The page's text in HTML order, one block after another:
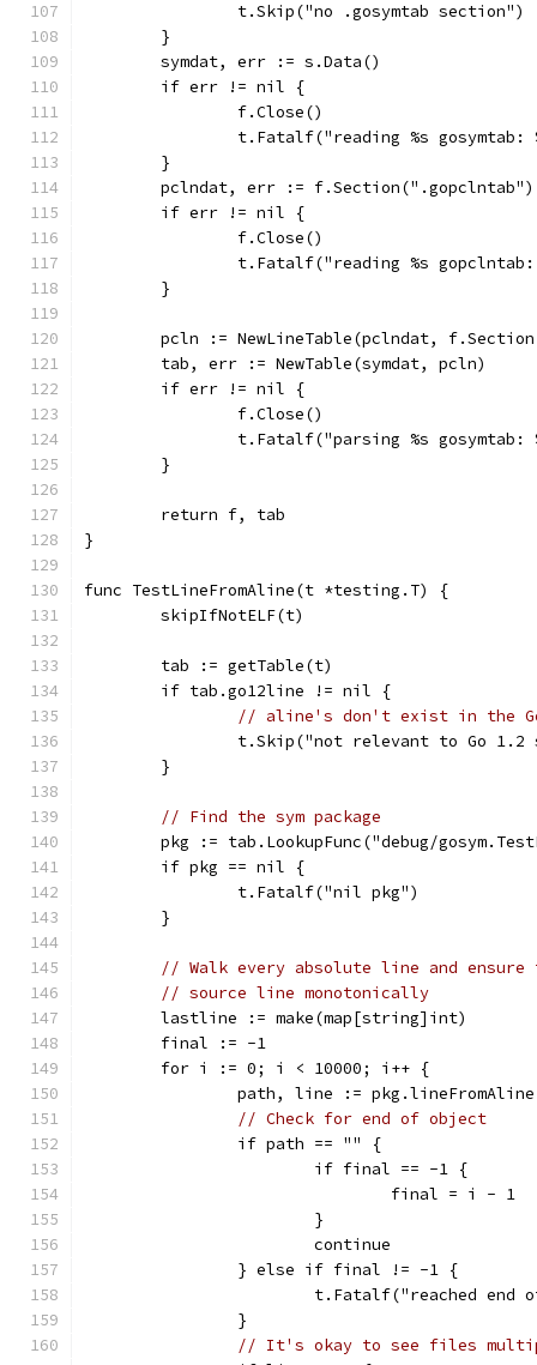
		t.Skip("no .gosymtab section")
	}
	symdat, err := s.Data()
	if err != nil {
		f.Close()
t.Fatalf("reading %s
	}
pclndat, err :=
	if err != nil {
		f.Close()
t.Fatalf("reading %s
	}
pcln := NewLineTable(pclndat,
	tab, err := NewTable(symdat, pcln)
	if err != nil {
		f.Close()
t.Fatalf("parsing %s
	}
	return f, tab
}
func TestLineFromAline(t *testing.T) {
	skipIfNotELF(t)
	tab := getTable(t)
	if tab.go12line != nil {
// aline's don't exist in the
t.Skip("not relevant to Go
	}
// Find the sym package
pkg := tab.LookupFunc("debug/
	if pkg == nil {
		t.Fatalf("nil pkg")
	}
// Walk every absolute line and
// source line monotonically
	lastline := make(map[string]int)
	final := -1
	for i := 0; i < 10000; i++ {
path, line :=
// Check for end of object
		if path == "" {
			if final == -1 {
				final = i - 1
			}
			continue
		} else if final != -1 {
t.Fatalf("reached
		}
// It's okay to see files